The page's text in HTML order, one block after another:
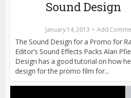
Sound Design
January 14, 2013 Add
The Sound Design for a Promo for
Editor’s Sound Effects Packs Alan
Design has a good tutorial on how
design for the promo film for...